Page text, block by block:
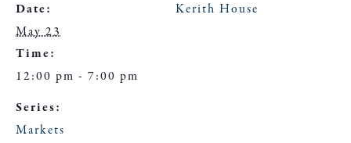
Date:
May 23
Time:
12:00 pm - 7:00 pm
Series:
Markets
Kerith House